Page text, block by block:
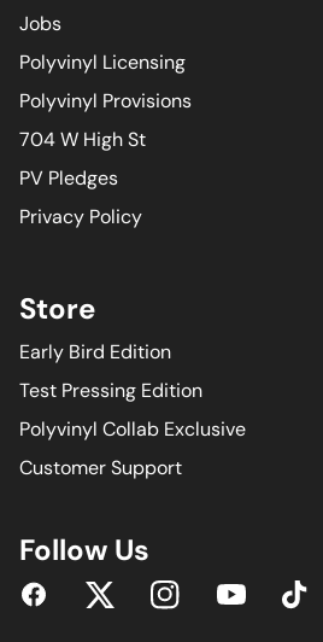
Jobs
Polyvinyl Licensing
Polyvinyl Provisions
704 W High St
PV Pledges
Privacy Policy
Store
Early Bird Edition
Test Pressing Edition
Polyvinyl Collab Exclusive
Customer Support
Follow Us
FacebookTwitter InstagramYouTubeTiktok